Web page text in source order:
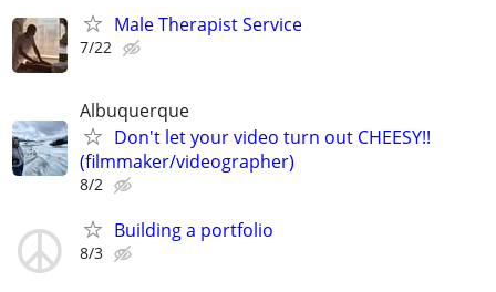
Male Therapist Service
7/22
Albuquerque
Don't let your video turn out CHEESY!!
(filmmaker/videographer)
8/2
Building a portfolio
8/3